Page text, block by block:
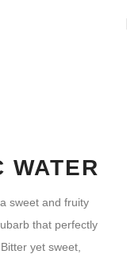
WATER
sweet and fruity
that perfectly
yet sweet,